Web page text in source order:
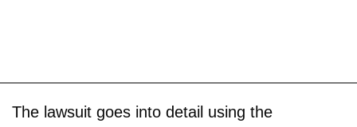
The lawsuit goes into detail using the